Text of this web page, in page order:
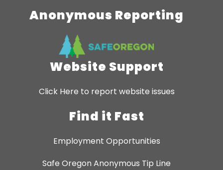
Anonymous Reporting
Website Support
Click Here to report website issues
Find it Fast
Employment Opportunities
Safe Oregon Anonymous Tip Line